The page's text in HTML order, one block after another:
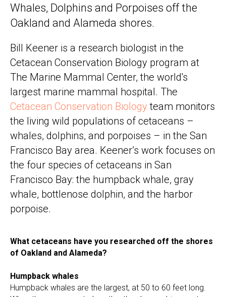
Whales, Dolphins and Porpoises off the
Oakland and Alameda shores.
Bill Keener is a research biologist in the
Cetacean Conservation Biology program at
The Marine Mammal Center, the world's
largest marine mammal hospital. The
Cetacean Conservation Biology team monitors
the living wild populations of cetaceans –
whales, dolphins, and porpoises – in the San
Francisco Bay area. Keener’s work focuses on
the four species of cetaceans in San
Francisco Bay: the humpback whale, gray
whale, bottlenose dolphin, and the harbor
porpoise.
What cetaceans have you researched off the shores
of Oakland and Alameda?
Humpback whales
Humpback whales are the largest, at 50 to 60 feet long.